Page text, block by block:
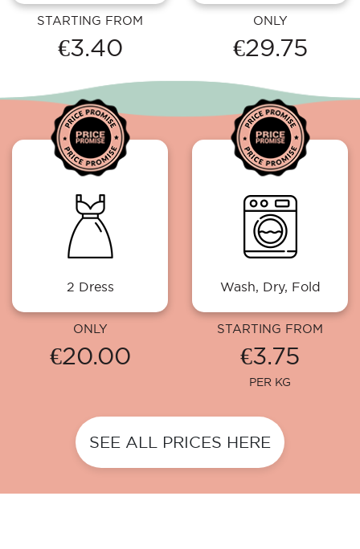
STARTING FROM
€3.40
ONLY
€29.75
2 Dress
ONLY
€20.00
Wash, Dry, Fold
STARTING FROM
€3.75
PER KG
SEE ALL PRICES HERE